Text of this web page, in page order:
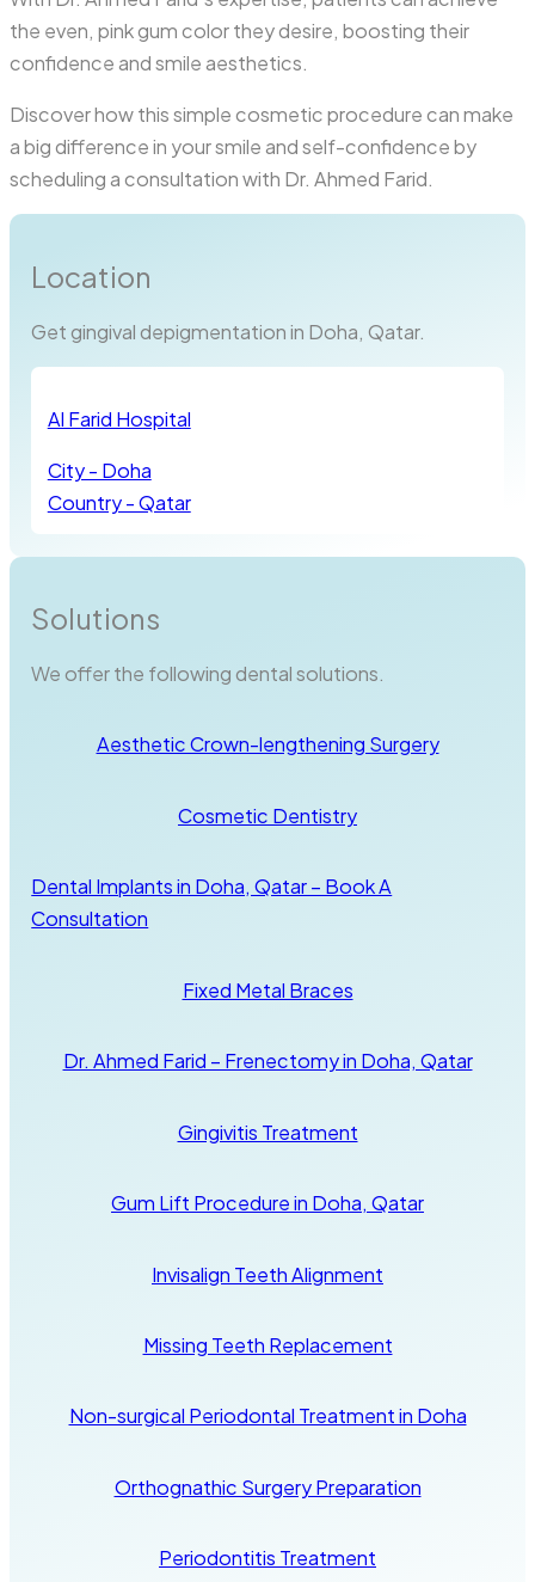
the even, pink gum color they desire, boosting their
confidence and smile aesthetics.
Discover how this simple cosmetic procedure can make
a big difference in your smile and self-confidence by
scheduling a consultation with Dr. Ahmed Farid.
Location
Get gingival depigmentation in Doha, Qatar.
Al Farid Hospital
City - Doha
Country - Qatar
Solutions
We offer the following dental solutions.
Aesthetic Crown-lengthening Surgery
Cosmetic Dentistry
Dental Implants in Doha, Qatar – Book A
Consultation
Fixed Metal Braces
Dr. Ahmed Farid – Frenectomy in Doha, Qatar
Gingivitis Treatment
Gum Lift Procedure in Doha, Qatar
Invisalign Teeth Alignment
Missing Teeth Replacement
Non-surgical Periodontal Treatment in Doha
Orthognathic Surgery Preparation
Periodontitis Treatment